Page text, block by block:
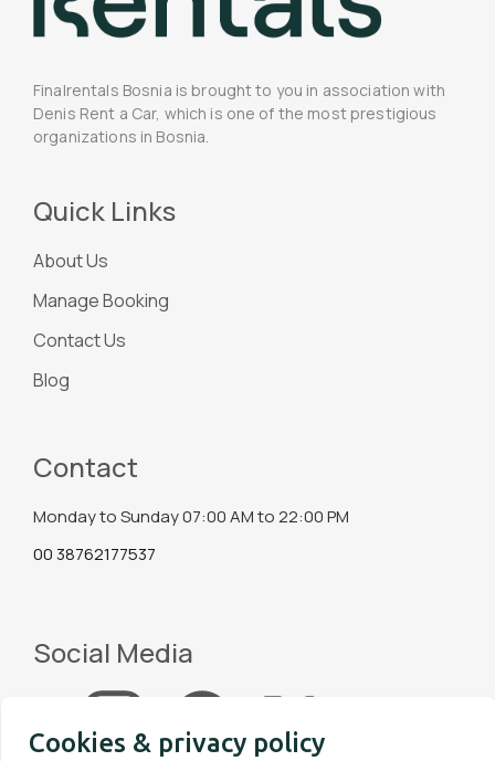
Finalrentals Bosnia is brought to you in association with
Denis Rent a Car, which is one of the most prestigious
organizations in Bosnia.
Quick Links
About Us
Manage Booking
Contact Us
Blog
Contact
Monday to Sunday 07:00 AM to 22:00 PM
00 38762177537
Social Media
Cookies & privacy policy